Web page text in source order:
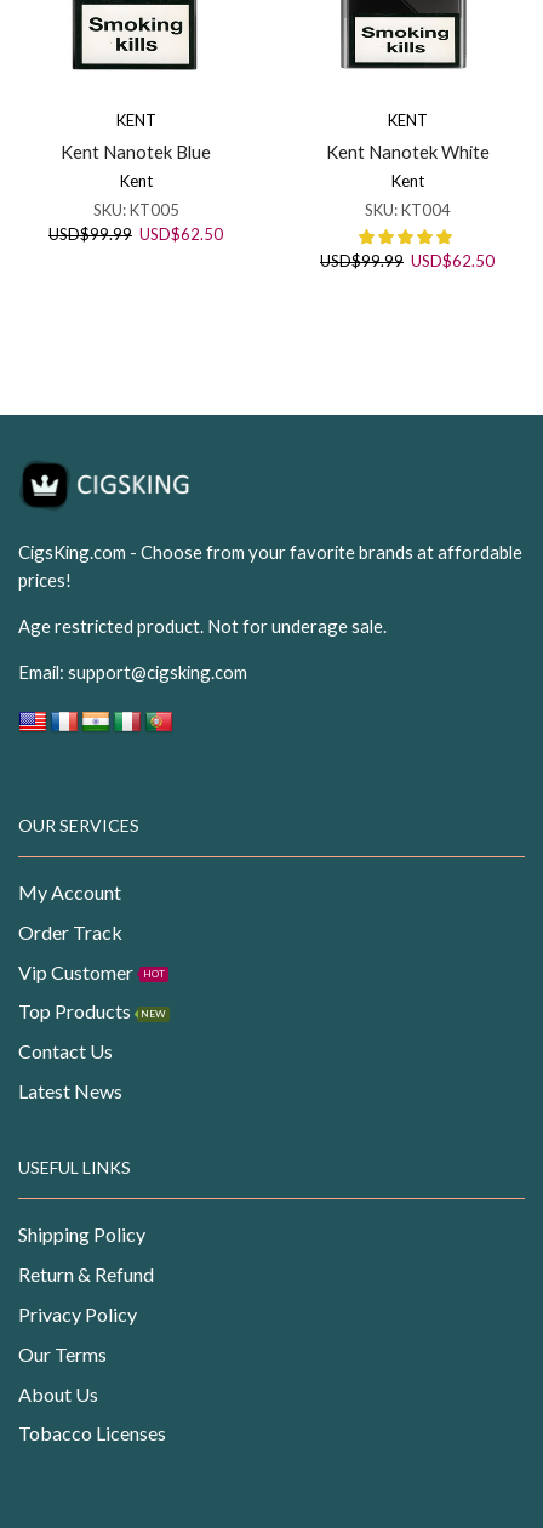
KENT
Kent Nanotek Blue
Kent
SKU:KT005
USD$99.99 Original
USD$62.50Current
KENT
Kent Nanotek White
Kent
SKU:KT004
USD$99.99 Original
USD$62.50
CigsKing.com - Choose from your favorite brands at affordable
prices!
Age restricted product. Not for underage sale.
Email: support@cigsking.com
OUR SERVICES
My Account
Order Track
Vip Customer
HOT
Top Products NEW
Contact Us
Latest News
USEFUL LINKS
Shipping Policy
Return & Refund
Privacy Policy
Our Terms
About Us
Tobacco Licenses